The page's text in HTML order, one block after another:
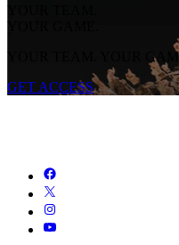
YOUR TEAM.
YOUR GAME.
YOUR TEAM. YOUR
GET ACCESS